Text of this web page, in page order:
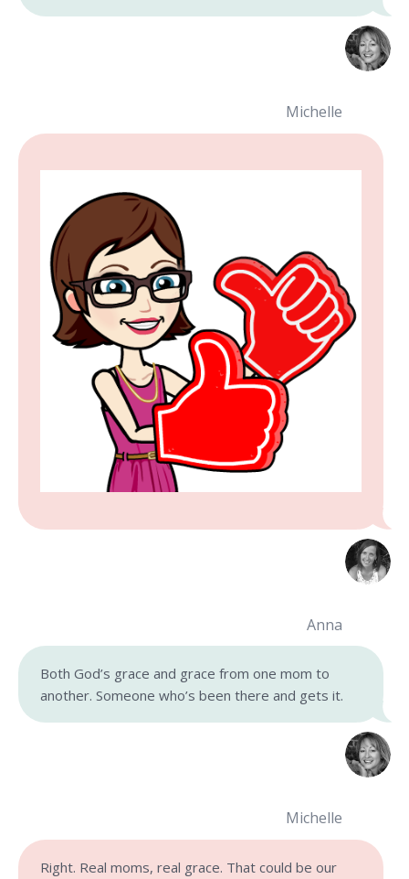
Michelle
Anna
Both God’s grace and grace from one mom to
another. Someone who’s been there and gets it.
Michelle
Right. Real moms, real grace. That could be our